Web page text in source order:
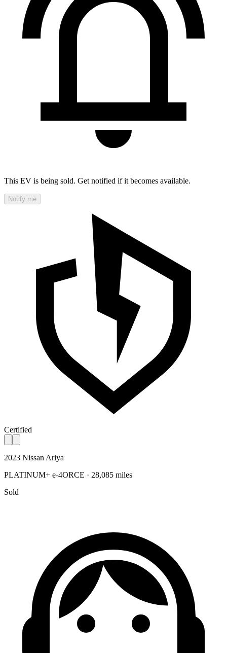
This EV is being sold. Get notified if it becomes available.
Notify me
Certified
2023 Nissan Ariya
PLATINUM+ e-4ORCE · 28,085 miles
Sold